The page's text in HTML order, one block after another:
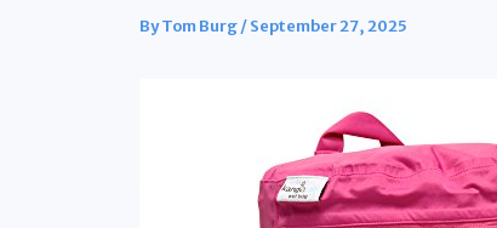
ByTom Burg/September 27, 2025